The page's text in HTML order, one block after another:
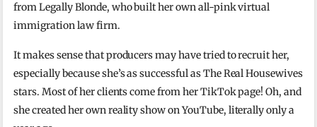
from Legally Blonde, who built her own all-pink virtual
immigration law firm.
It makes sense that producers may have tried to recruit her,
especially because she’s as successful as The Real Housewives
stars. Most of her clients come from her TikTok page! Oh, and
she created her own reality show on YouTube, literally only a